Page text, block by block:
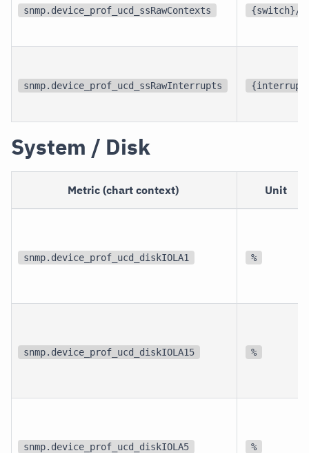
snmp.device_prof_ucd_ssRawContexts {switch}/s
snmp.device_prof_ucd_ssRawInterrupts
System / Disk
Metric (chart context) Unit
snmp.device_prof_ucd_diskIOLA1 %
snmp.device_prof_ucd_diskIOLA15 %
snmp.device_prof_ucd_diskIOLA5 %